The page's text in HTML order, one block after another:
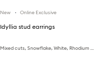
New Online Exclusive
Idyllia stud earrings
Mixed cuts, Snowflake, White, Rhodium plated